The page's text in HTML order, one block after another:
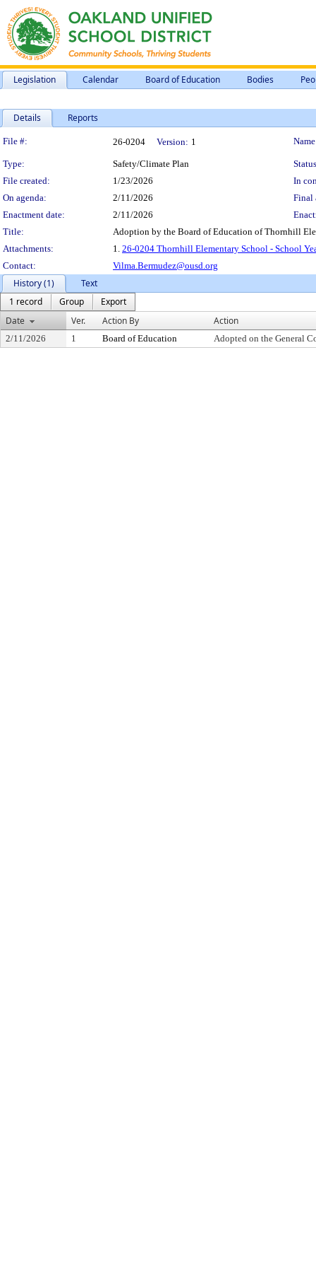
Legislation Calendar Board of Education Bodies
Details Reports
Legislation Details
File #: 26-0204 Version: 1
Type: Safety/Climate Plan
File created:
1/23/2026
In
On agenda:
2/11/2026
Final
Enactment date:
2/11/2026
Title:
Adoption by the Board of Education of Thornhill
Attachments:
1. 26-0204 Thornhill Elementary School - School
Contact:
Vilma.Bermudez@ousd.org
History (1)
Text
1 record
Group
Export
Date
Ver. Action By Action
2/11/2026 1 Board of Education Adopted on the General